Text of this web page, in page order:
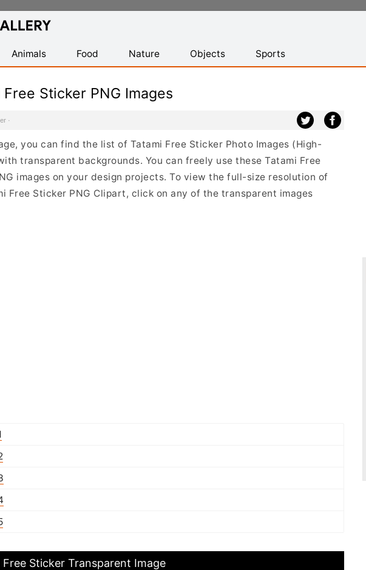
Animals Food Nature Objects Sports
Free Sticker PNG Images
·
you can find the list of Tatami Free Sticker Photo Images (High-
transparent backgrounds. You can freely use these Tatami Free
images on your design projects. To view the full-size resolution of
Free Sticker PNG Clipart, click on any of the transparent images
Free Sticker Transparent Image